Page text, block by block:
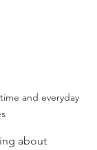
and everyday
about